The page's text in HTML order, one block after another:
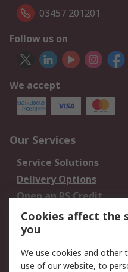
03457 201201
Follow us on
We accept
Our Services
Service Solutions
Delivery Options
Open an RS Credit
Account
Scheduled Orders
Legal
Cookies affect the
you
We use cookies and other
use of our website, to